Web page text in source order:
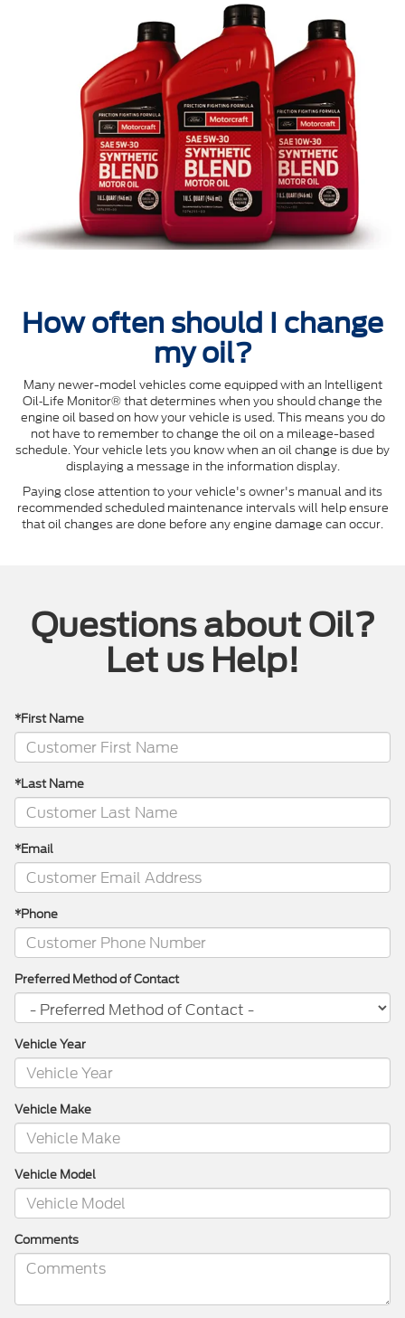
How often should I change
my oil?
Many newer-model vehicles come equipped with an Intelligent
Oil‐Life Monitor® that determines when you should change the
engine oil based on how your vehicle is used. This means you do
not have to remember to change the oil on a mileage-based
schedule. Your vehicle lets you know when an oil change is due by
displaying a message in the information display.
Paying close attention to your vehicle's owner's manual and its
recommended scheduled maintenance intervals will help ensure
that oil changes are done before any engine damage can occur.
Questions about Oil?
Let us Help!
*First Name
*Last Name
*Email
*Phone
Preferred Method of Contact
Vehicle Year
Vehicle Make
Vehicle Model
Comments